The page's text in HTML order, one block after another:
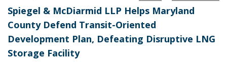
Spiegel & McDiarmid LLP Helps Maryland
County Defend Transit-Oriented
Development Plan, Defeating Disruptive LNG
Storage Facility